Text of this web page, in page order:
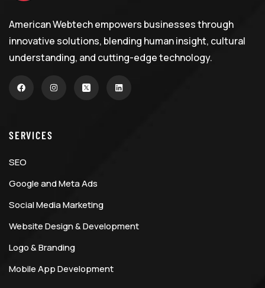
American Webtech empowers businesses through
innovative solutions, blending human insight, cultural
understanding, and cutting-edge technology.
SERVICES
SEO
Google and Meta Ads
Social Media Marketing
Website Design & Development
Logo & Branding
Mobile App Development